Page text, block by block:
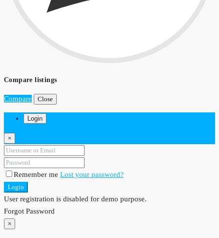
Compare listings
Compare Close
Login
×
Remember me Lost your password?
Login
User registration is disabled for demo purpose.
Forgot Password
×